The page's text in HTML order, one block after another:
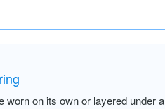
worn on its own or layered under a